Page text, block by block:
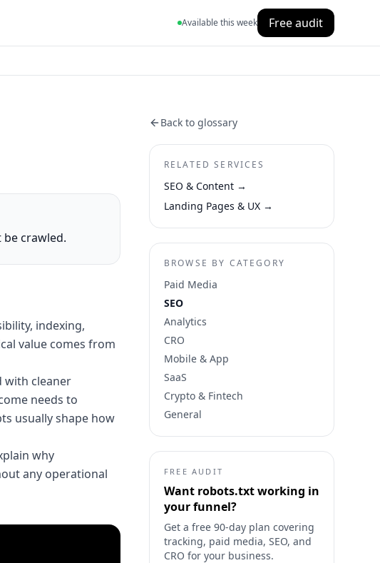
Available this week Free audit
crawled.
indexing,
value comes from
with cleaner
needs to
usually shape how
why
any operational
Back to glossary
RELATED SERVICES
SEO & Content →
Landing Pages & UX →
BROWSE BY CATEGORY
Paid Media
SEO
Analytics
CRO
Mobile & App
SaaS
Crypto & Fintech
General
FREE AUDIT
Want robots.txtworking in
your funnel?
Get a free 90-day plan covering
tracking, paid media, SEO, and
CRO for your business.